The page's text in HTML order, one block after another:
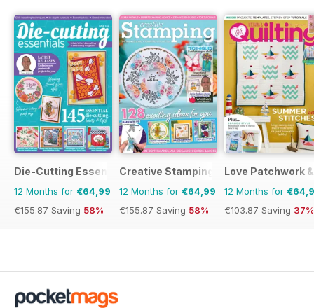
Die-Cutting Essentials
12 Months for €64,99
€155.87 Saving 58%
Creative Stamping
12 Months for €64,99
€155.87 Saving 58%
Love Patchwork
12 Months for
€103.87 Saving 37%